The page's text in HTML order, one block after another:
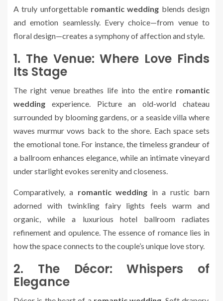
A truly unforgettable romantic wedding blends design
and emotion seamlessly. Every choice—from venue to
floral design—creates a symphony of affection and style.
1. The Venue: Where Love Finds
Its Stage
The right venue breathes life into the entire romantic
wedding experience. Picture an old-world chateau
surrounded by blooming gardens, or a seaside villa where
waves murmur vows back to the shore. Each space sets
the emotional tone. For instance, the timeless grandeur of
a ballroom enhances elegance, while an intimate vineyard
under starlight evokes serenity and closeness.
Comparatively, a romantic wedding in a rustic barn
adorned with twinkling fairy lights feels warm and
organic, while a luxurious hotel ballroom radiates
refinement and opulence. The essence of romance lies in
how the space connects to the couple’s unique love story.
2. The Décor: Whispers of
Elegance